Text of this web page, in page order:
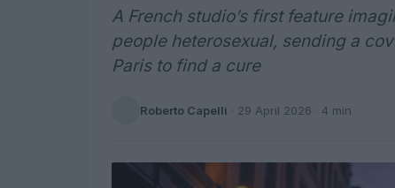
A French studio’s first feature
people heterosexual, sending a
Paris to find a cure
Roberto Capelli · 29 April 2026 · 4 min